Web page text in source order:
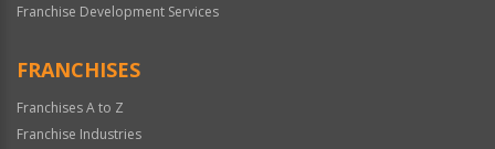
Franchise Development Services
FRANCHISES
Franchises A to Z
Franchise Industries